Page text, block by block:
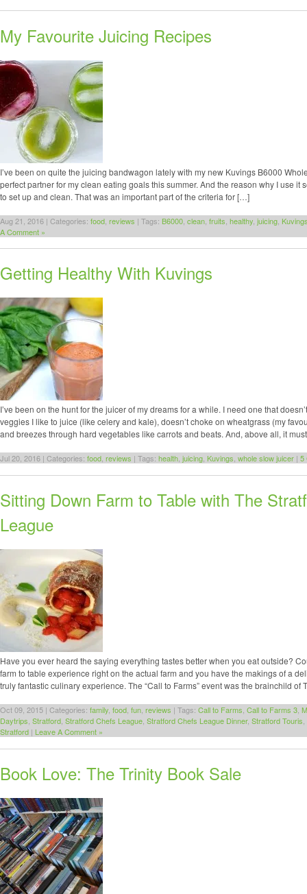
My Favourite Juicing Recipes
I’ve been on quite the juicing bandwagon lately with my new Kuvings B6000
perfect partner for my clean eating goals this summer. And the reason why I use it
to set up and clean. That was an important part of the criteria for […]
Aug 21, 2016 | Categories: food reviews | Tags: B6000 clean fruits healthy juicing
A Comment »
Getting Healthy With Kuvings
I’ve been on the hunt for the juicer of my dreams for a while. I need one that
veggies I like to juice (like celery and kale), doesn’t choke on wheatgrass (my
and breezes through hard vegetables like carrots and beats. And, above all, it
Jul 20, 2016 | Categories: food, reviews | Tags: health, juicing, Kuvings, whole slow juicer | 5
Sitting Down Farm to Table with The
League
Have you ever heard the saying everything tastes better when you eat outside?
farm to table experience right on the actual farm and you have the makings of a
truly fantastic culinary experience. The “Call to Farms” event was the brainchild of
Oct 09, 2015 | Categories: family, food, fun, reviews | Tags: Call to Farms, Call to Farms 3,
Daytrips, Stratford, Stratford Chefs League, Stratford Chefs League Dinner, Stratford Touris,
Stratford | Leave A Comment »
Book Love: The Trinity Book Sale